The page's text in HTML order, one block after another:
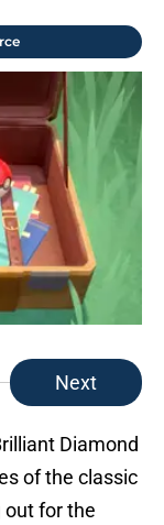
Next
Diamond
of the classic
out for the